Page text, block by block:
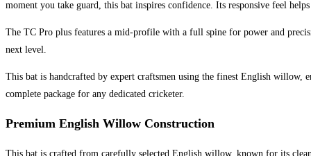
moment you take guard, this bat inspires confidence. Its responsive feel
The TC Pro plus features a mid-profile with a full spine for power and
next level.
This bat is handcrafted by expert craftsmen using the finest English willow,
complete package for any dedicated cricketer.
Premium English Willow Construction
This bat is crafted from carefully selected English willow, known for its